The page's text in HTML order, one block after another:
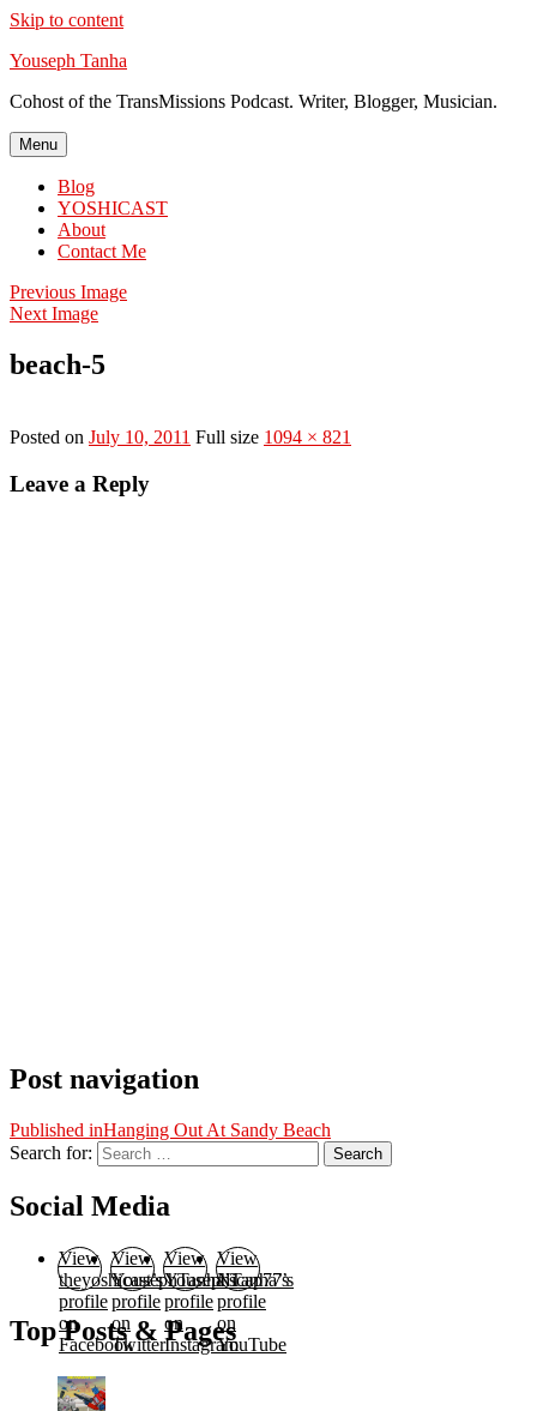
Skip to content
Youseph Tanha
Cohost of the TransMissions Podcast. Writer, Blogger, Musician.
Menu
Blog
YOSHICAST
About
Contact Me
Previous Image
Next Image
beach-5
Posted on July 10, 2011 Full size 1094 × 821
Leave a Reply
Post navigation
Published inHanging Out At Sandy Beach
Search for:
Search
Social Media
View
theyoshicast’s
profile
on
Facebook
View
YousephTanha’s
profile
on
Twitter
View
YousephTanha’s
profile
on
Instagram
View
Nicap77’s
profile
on
YouTube
Top Posts & Pages